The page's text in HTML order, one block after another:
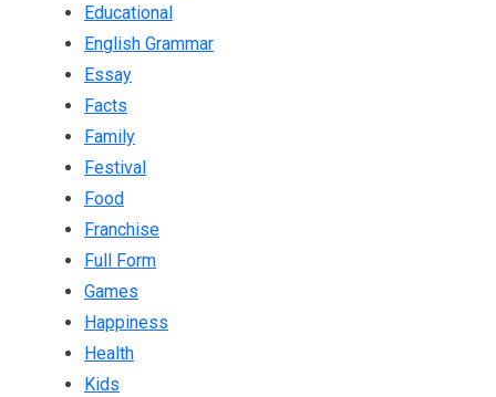
Educational
English Grammar
Essay
Facts
Family
Festival
Food
Franchise
Full Form
Games
Happiness
Health
Kids